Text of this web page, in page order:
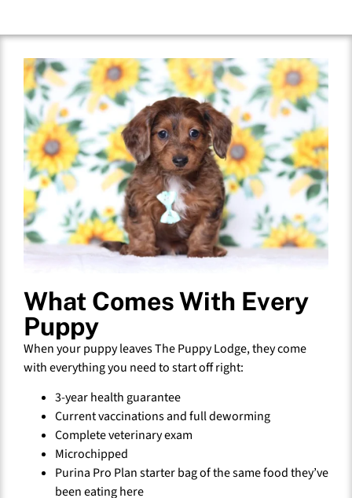
What Comes With Every
Puppy
When your puppy leaves The Puppy Lodge, they come
with everything you need to start off right:
3-year health guarantee
Current vaccinations and full deworming
Complete veterinary exam
Microchipped
Purina Pro Plan starter bag of the same food they’ve
been eating here